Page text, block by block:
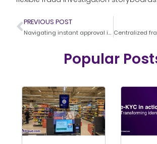
PREVIOUS POST
Navigating instant approval in a fraud-prone world
Popular